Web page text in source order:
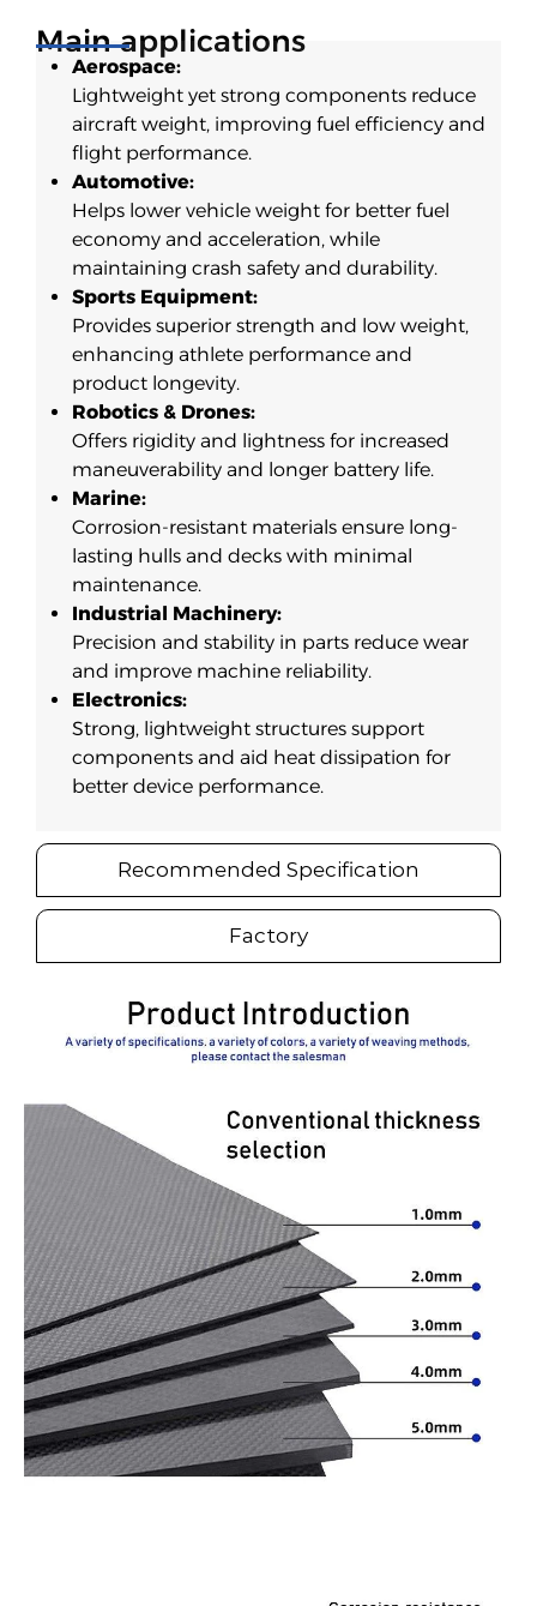
Recommended Specification
Factory
Main applications
Aerospace:
Lightweight yet strong components reduce
aircraft weight, improving fuel efficiency and
flight performance.
Automotive:
Helps lower vehicle weight for better fuel
economy and acceleration, while
maintaining crash safety and durability.
Sports Equipment:
Provides superior strength and low weight,
enhancing athlete performance and
product longevity.
Robotics & Drones:
Offers rigidity and lightness for increased
maneuverability and longer battery life.
Marine:
Corrosion-resistant materials ensure long-
lasting hulls and decks with minimal
maintenance.
Industrial Machinery:
Precision and stability in parts reduce wear
and improve machine reliability.
Electronics:
Strong, lightweight structures support
components and aid heat dissipation for
better device performance.